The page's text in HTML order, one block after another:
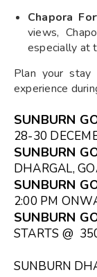
Chapora
views,
especially at
Plan your stay
experience
SUNBURN
28-30
SUNBURN
DHARGAL,
SUNBURN
2:00 PM
SUNBURN
STARTS @ ₹
SUNBURN